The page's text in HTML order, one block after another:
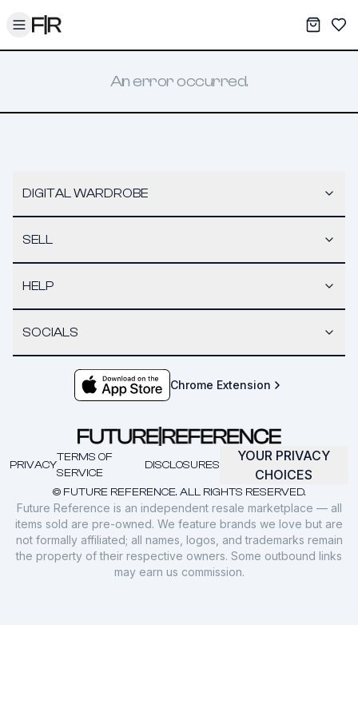
Toggle menu My
An error occurred.
DIGITAL WARDROBE
SELL
HELP
SOCIALS
Chrome Extension
© FUTURE REFERENCE. ALL RIGHTS RESERVED.
PRIVACY
TERMS OF
SERVICE
DISCLOSURES
YOUR PRIVACY
CHOICES
Future Reference is an independent resale marketplace — all
items sold are pre-owned. We feature brands we love but are
not formally affiliated; all names, logos, and trademarks remain
the property of their respective owners. Some outbound links
may earn us commission.